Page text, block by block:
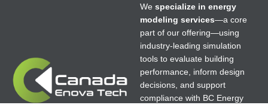
We specialize in energy
modeling services—a core
part of our offering—using
industry-leading simulation
tools to evaluate building
performance, inform design
decisions, and support
compliance with BC Energy